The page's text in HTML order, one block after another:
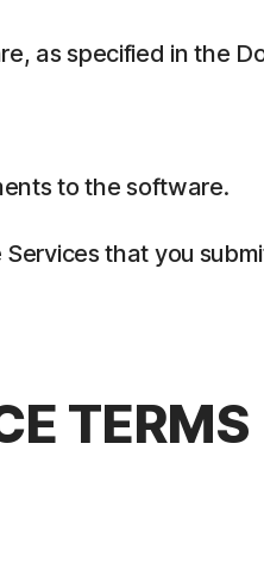
as specified in the
to the software.
that you
TERMS